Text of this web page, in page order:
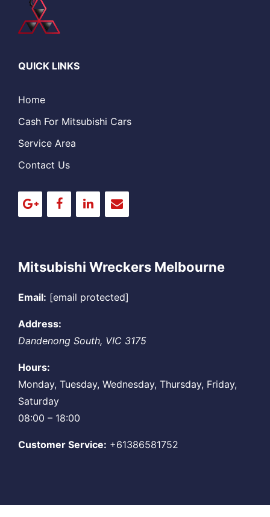
QUICK LINKS
Home
Cash For Mitsubishi Cars
Service Area
Contact Us
Mitsubishi Wreckers Melbourne
Email: [email protected]
Address:
Dandenong South, VIC 3175
Hours:
Monday, Tuesday, Wednesday, Thursday, Friday,
Saturday
08:00 – 18:00
Customer Service: +61386581752